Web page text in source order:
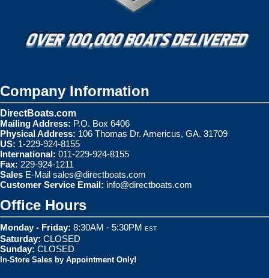
Company Information
DirectBoats.com
Mailing Address: P.O. Box 6406
Physical Address: 106 Thomas Dr. Americus, GA. 31709
US: 1-229-924-8155
International: 011-229-924-8155
Fax: 229-924-1211
Sales E-Mail sales@directboats.com
Customer Service Email: info@directboats.com
Office Hours
Monday - Friday: 8:30AM - 5:30PM EST
Saturday: CLOSED
Sunday: CLOSED
In-Store Sales by Appointment Only!